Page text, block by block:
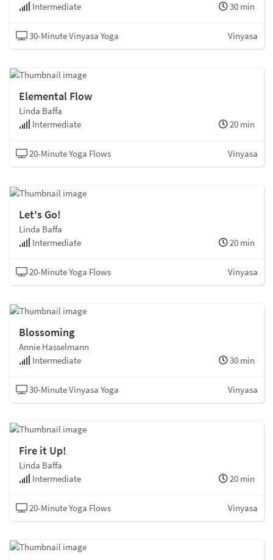
Intermediate
30 min
30-Minute Vinyasa Yoga Vinyasa
Elemental Flow
Linda Baffa
Intermediate
20 min
20-Minute Yoga Flows Vinyasa
Let's Go!
Linda Baffa
Intermediate
20 min
20-Minute Yoga Flows Vinyasa
Blossoming
Annie Hasselmann
Intermediate
30 min
30-Minute Vinyasa Yoga Vinyasa
Fire it Up!
Linda Baffa
Intermediate
20 min
20-Minute Yoga Flows Vinyasa